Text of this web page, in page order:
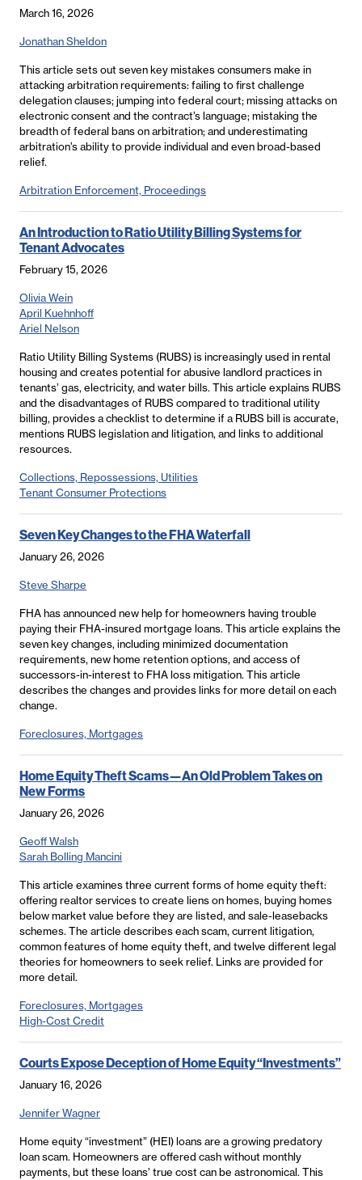
March 16, 2026
Jonathan Sheldon
This article sets out seven key mistakes consumers make in
attacking arbitration requirements: failing to first challenge
delegation clauses; jumping into federal court; missing attacks on
electronic consent and the contract’s language; mistaking the
breadth of federal bans on arbitration; and underestimating
arbitration’s ability to provide individual and even broad-based
relief.
Arbitration Enforcement, Proceedings
An Introduction to Ratio Utility Billing Systems for
Tenant Advocates
February 15, 2026
Olivia Wein
April Kuehnhoff
Ariel Nelson
Ratio Utility Billing Systems (RUBS) is increasingly used in rental
housing and creates potential for abusive landlord practices in
tenants’ gas, electricity, and water bills. This article explains RUBS
and the disadvantages of RUBS compared to traditional utility
billing, provides a checklist to determine if a RUBS bill is accurate,
mentions RUBS legislation and litigation, and links to additional
resources.
Collections, Repossessions, Utilities
Tenant Consumer Protections
Seven Key Changes to the FHA Waterfall
January 26, 2026
Steve Sharpe
FHA has announced new help for homeowners having trouble
paying their FHA-insured mortgage loans. This article explains the
seven key changes, including minimized documentation
requirements, new home retention options, and access of
successors-in-interest to FHA loss mitigation. This article
describes the changes and provides links for more detail on each
change.
Foreclosures, Mortgages
Home Equity Theft Scams—An Old Problem Takes on
New Forms
January 26, 2026
Geoff Walsh
Sarah Bolling Mancini
This article examines three current forms of home equity theft:
offering realtor services to create liens on homes, buying homes
below market value before they are listed, and sale-leasebacks
schemes. The article describes each scam, current litigation,
common features of home equity theft, and twelve different legal
theories for homeowners to seek relief. Links are provided for
more detail.
Foreclosures, Mortgages
High-Cost Credit
Courts Expose Deception of Home Equity “Investments”
January 16, 2026
Jennifer Wagner
Home equity “investment” (HEI) loans are a growing predatory
loan scam. Homeowners are offered cash without monthly
payments, but these loans’ true cost can be astronomical. This